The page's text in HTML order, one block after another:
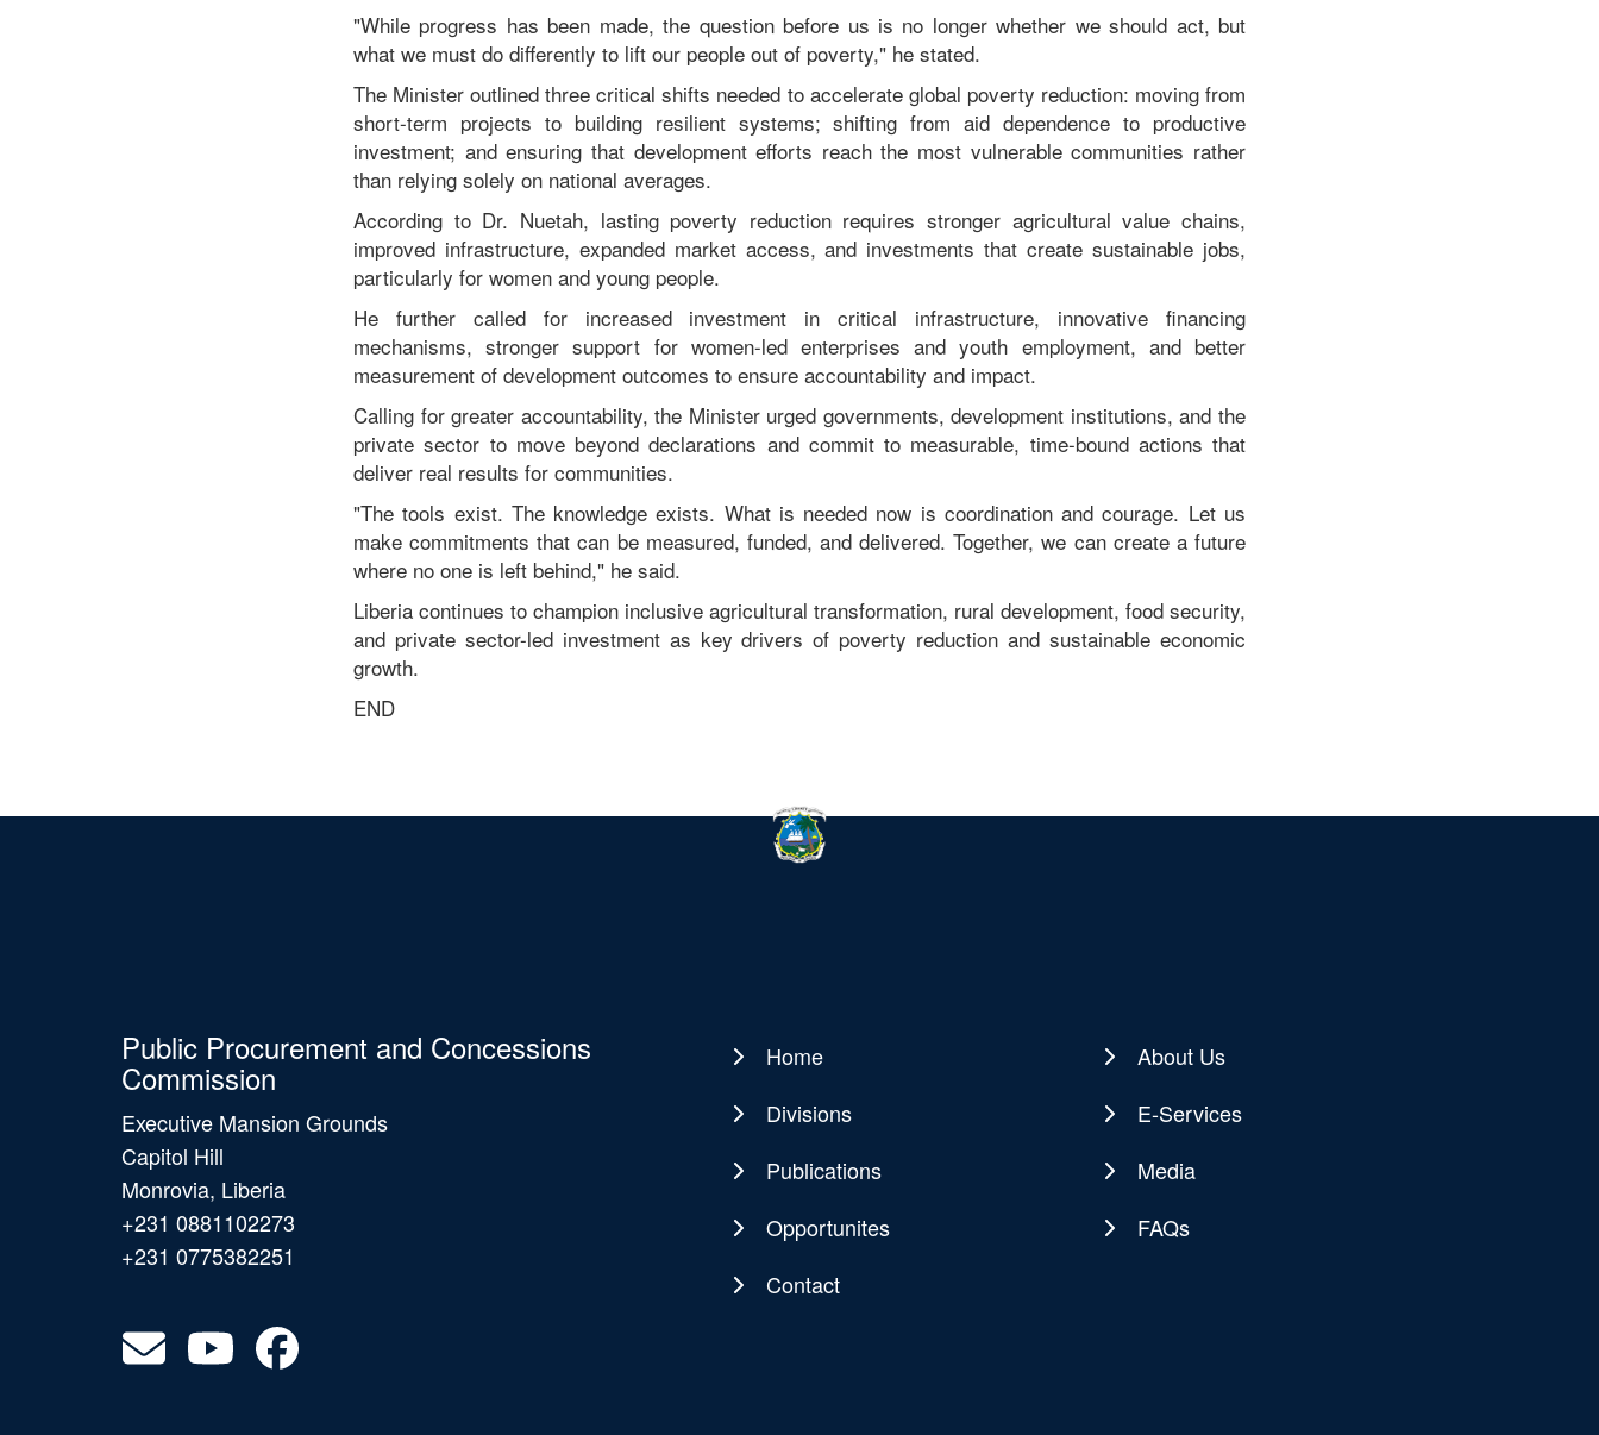
"While progress has been made, the question before us is no longer whether we should act, but
what we must do differently to lift our people out of poverty," he stated.
The Minister outlined three critical shifts needed to accelerate global poverty reduction: moving from
short-term projects to building resilient systems; shifting from aid dependence to productive
investment; and ensuring that development efforts reach the most vulnerable communities rather
than relying solely on national averages.
According to Dr. Nuetah, lasting poverty reduction requires stronger agricultural value chains,
improved infrastructure, expanded market access, and investments that create sustainable jobs,
particularly for women and young people.
He further called for increased investment in critical infrastructure, innovative financing
mechanisms, stronger support for women-led enterprises and youth employment, and better
measurement of development outcomes to ensure accountability and impact.
Calling for greater accountability, the Minister urged governments, development institutions, and the
private sector to move beyond declarations and commit to measurable, time-bound actions that
deliver real results for communities.
"The tools exist. The knowledge exists. What is needed now is coordination and courage. Let us
make commitments that can be measured, funded, and delivered. Together, we can create a future
where no one is left behind," he said.
Liberia continues to champion inclusive agricultural transformation, rural development, food security,
and private sector-led investment as key drivers of poverty reduction and sustainable economic
growth.
END
Public Procurement and Concessions
Commission
Executive Mansion Grounds
Capitol Hill
Monrovia, Liberia
+231 0881102273
+231 0775382251
Main
navigation
Home
About Us
Divisions
E-Services
Publications
Media
Opportunites
FAQs
Contact